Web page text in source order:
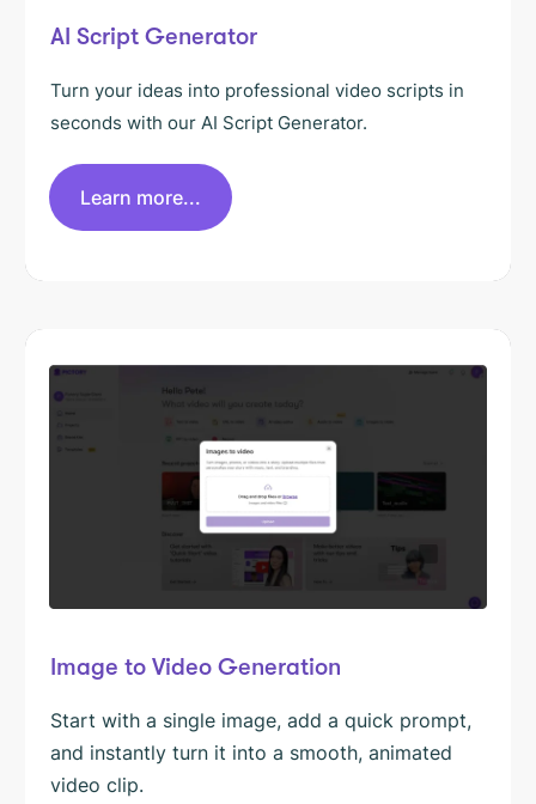
AI Script Generator
Turn your ideas into professional video scripts in
seconds with our AI Script Generator.
Learn more...
Image to Video Generation
Start with a single image, add a quick prompt,
and instantly turn it into a smooth, animated
video clip.